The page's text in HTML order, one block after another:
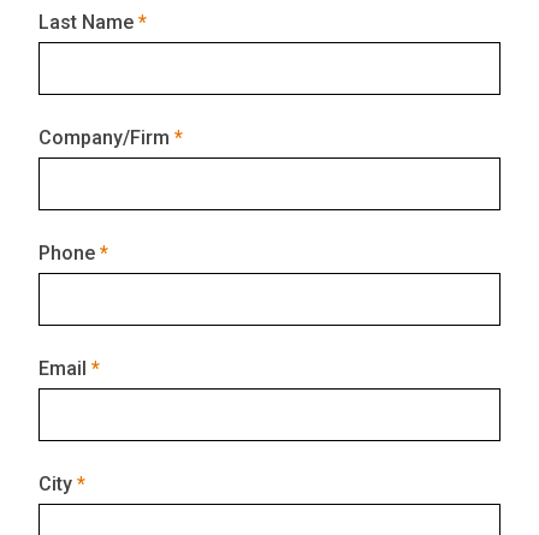
Last Name
Company/Firm
Phone
Email
City